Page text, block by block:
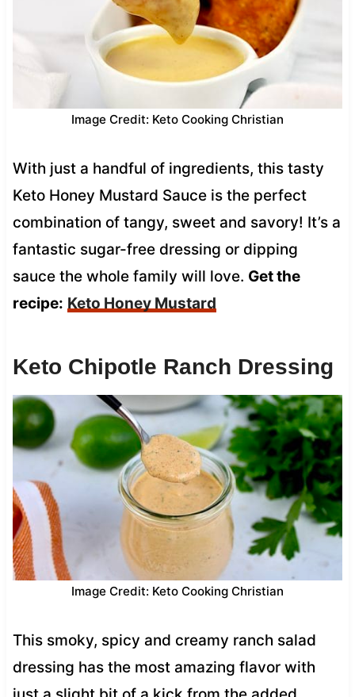
Image Credit: Keto Cooking Christian
With just a handful of ingredients, this tasty
Keto Honey Mustard Sauce is the perfect
combination of tangy, sweet and savory! It’s a
fantastic sugar-free dressing or dipping
sauce the whole family will love. Get the
recipe: Keto Honey Mustard
Keto Chipotle Ranch Dressing
Image Credit: Keto Cooking Christian
This smoky, spicy and creamy ranch salad
dressing has the most amazing flavor with